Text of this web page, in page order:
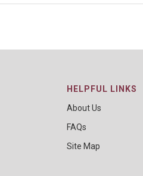
HELPFUL LINKS
About Us
FAQs
Site Map